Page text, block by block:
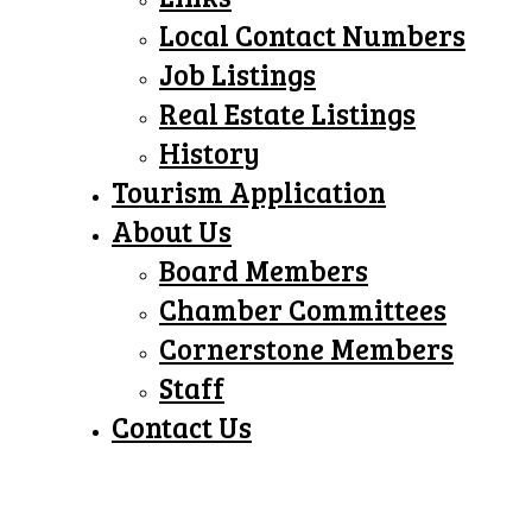
Local Contact Numbers
Job Listings
Real Estate Listings
History
Tourism Application
About Us
Board Members
Chamber Committees
Cornerstone Members
Staff
Contact Us